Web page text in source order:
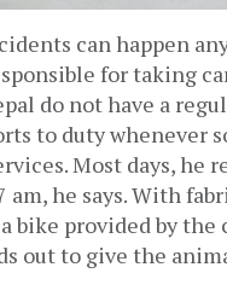
can happen
for taking
do not have a
to duty whenever
Most days, he
am, he says. With
bike provided by the
out to give the